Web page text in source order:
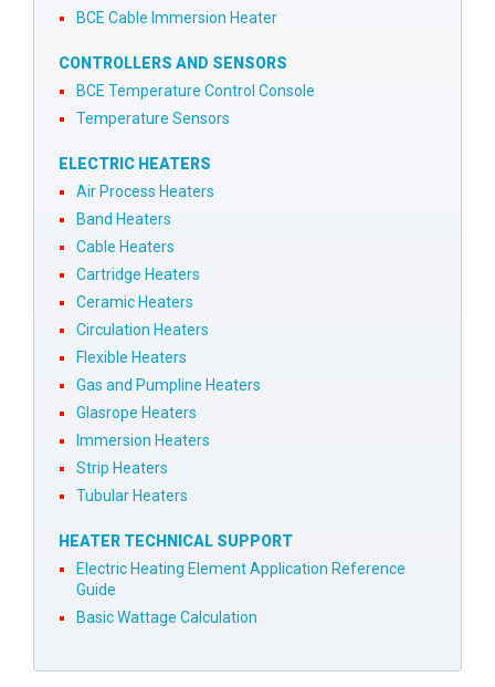
BCE Cable Immersion Heater
CONTROLLERS AND SENSORS
BCE Temperature Control Console
Temperature Sensors
ELECTRIC HEATERS
Air Process Heaters
Band Heaters
Cable Heaters
Cartridge Heaters
Ceramic Heaters
Circulation Heaters
Flexible Heaters
Gas and Pumpline Heaters
Glasrope Heaters
Immersion Heaters
Strip Heaters
Tubular Heaters
HEATER TECHNICAL SUPPORT
Electric Heating Element Application Reference
Guide
Basic Wattage Calculation